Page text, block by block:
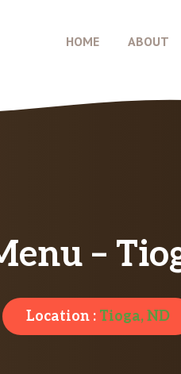
HOME ABOUT
–
Location : Tioga, ND